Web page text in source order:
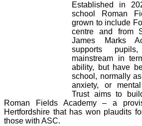
Established in
school Roman
grown to include
centre and from
James Marks
supports
mainstream in
ability, but have
school, normally
anxiety, or
Trust aims to
Roman Fields Academy – a
Hertfordshire that has won plaudits
those with ASC.